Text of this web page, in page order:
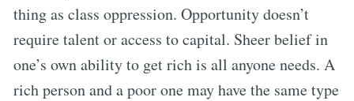
thing as class oppression. Opportunity doesn’t
require talent or access to capital. Sheer belief in
one’s own ability to get rich is all anyone needs. A
rich person and a poor one may have the same type